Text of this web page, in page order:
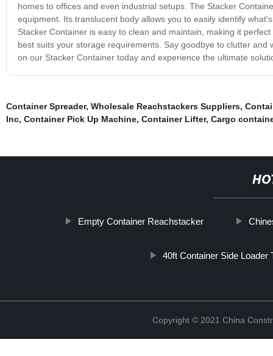
homes to offices and even industrial setups. The Stacker
equipment. Its translucent body allows you to easily identify
Stacker Container is easy to clean and maintain, making it
best suits your storage requirements. Say goodbye to clutter
on our Stacker Container today and experience the ultimate
Container Spreader, Wholesale Reachstackers Suppliers,
Inc, Container Pick Up Machine, Container Lifter, Cargo
Empty Container Reachstacker
40ft Container Side Loader
Copyright © 2021 China